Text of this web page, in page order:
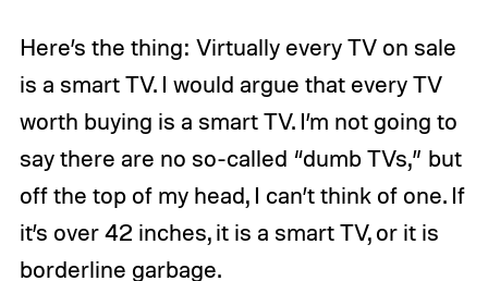
Here’s the thing: Virtually every TV on sale
is a smart TV. I would argue that every TV
worth buying is a smart TV. I’m not going to
say there are no so-called “dumb TVs,” but
off the top of my head, I can’t think of one. If
it’s over 42 inches, it is a smart TV, or it is
borderline garbage.